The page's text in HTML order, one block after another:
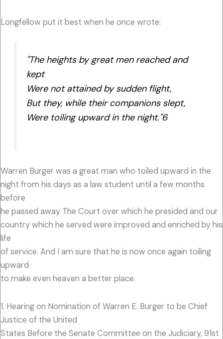
Longfellow put it best when he once wrote:
"The heights by great men reached and
kept
Were not attained by sudden flight,
But they, while their companions slept,
Were toiling upward in the night."6
Warren Burger was a great man who toiled upward in the
night from his days as a law student until a few months
before
he passed away The Court over which he presided and our
country which he served were improved and enriched by his
life
of service. And I am sure that he is now once again toiling
upward
to make even heaven a better place.
1. Hearing on Nomination of Warren E. Burger to be Chief
Justice of the United
States Before the Senate Committee on the Judiciary, 91st